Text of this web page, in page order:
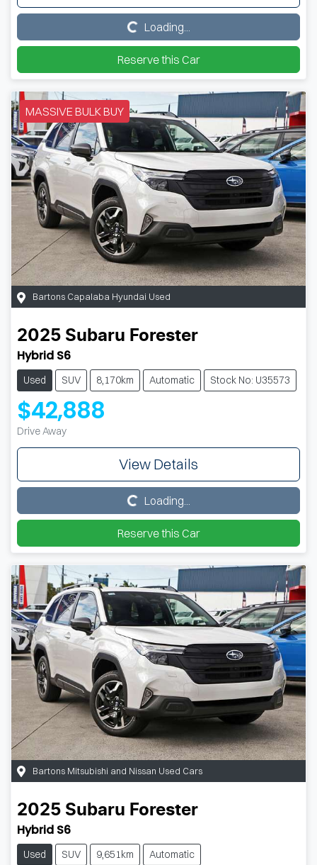
Loading...
Loading...
Reserve this Car
MASSIVE BULK BUY
Bartons Capalaba Hyundai Used
2025 Subaru Forester
Hybrid S6
Used SUV 8,170km Automatic Stock No: U35573
$42,888
Drive Away
View Details
Loading...
Loading...
Reserve this Car
Bartons Mitsubishi and Nissan Used Cars
2025 Subaru Forester
Hybrid S6
Used SUV 9,651km
Automatic